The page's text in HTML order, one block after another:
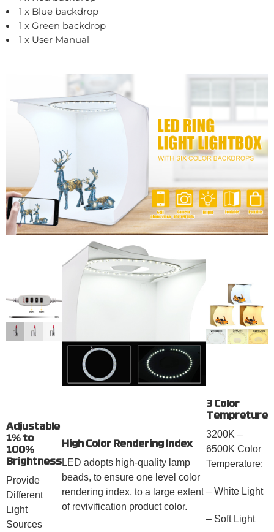
1 x Blue backdrop
1 x Green backdrop
1 x User Manual
Adjustable
1% to
100%
Brightness
Provide
Different
Light
Sources
High Color Rendering Index
LED adopts high-quality lamp
beads, to ensure one level color
rendering index, to a large extent
of revivification product color.
3 Color
Tempreture
3200K –
6500K Color
Temperature:
– White Light
– Soft Light